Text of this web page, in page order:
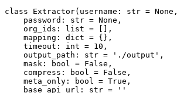
class Extractor(username: str = None,
password:
str = None,
org_ids:
list =
[],
mapping:
dict = {},
timeout:
int = 10,
output_path:
str =
'./output',
mask:
bool = False,
compress:
bool = False,
meta_only:
bool = True,
base_api_url:
str =
''